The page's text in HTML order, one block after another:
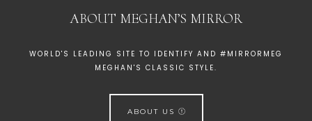
ABOUT MEGHAN’S MIRROR
WORLD'S LEADING SITE TO IDENTIFY AND #MIRRORMEG
MEGHAN'S CLASSIC STYLE.
ABOUT US